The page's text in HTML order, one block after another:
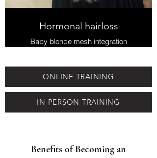
Hormonal hairloss
Baby blonde mesh integration
system, Intellimesh
ONLINE TRAINING
IN PERSON TRAINING
Benefits of Becoming an